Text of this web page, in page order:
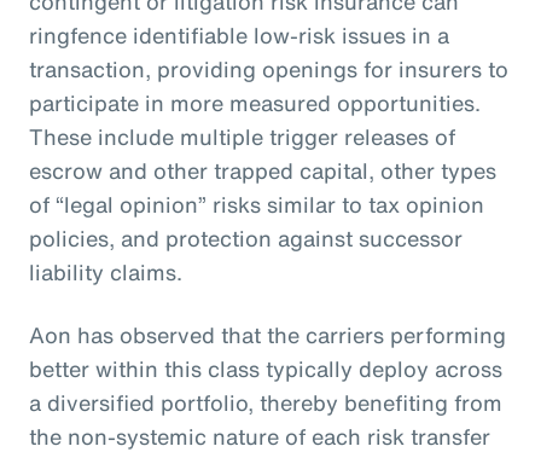
ringfence identifiable low-risk issues in a
transaction, providing openings for insurers to
participate in more measured opportunities.
These include multiple trigger releases of
escrow and other trapped capital, other types
of “legal opinion” risks similar to tax opinion
policies, and protection against successor
liability claims.
Aon has observed that the carriers performing
better within this class typically deploy across
a diversified portfolio, thereby benefiting from
the non-systemic nature of each risk transfer